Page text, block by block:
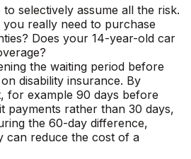
selectively assume all the risk.
you really need to purchase
Does your 14-year-old car
the waiting period before
disability insurance. By
for example 90 days before
payments rather than 30 days,
the 60-day difference,
can reduce the cost of a